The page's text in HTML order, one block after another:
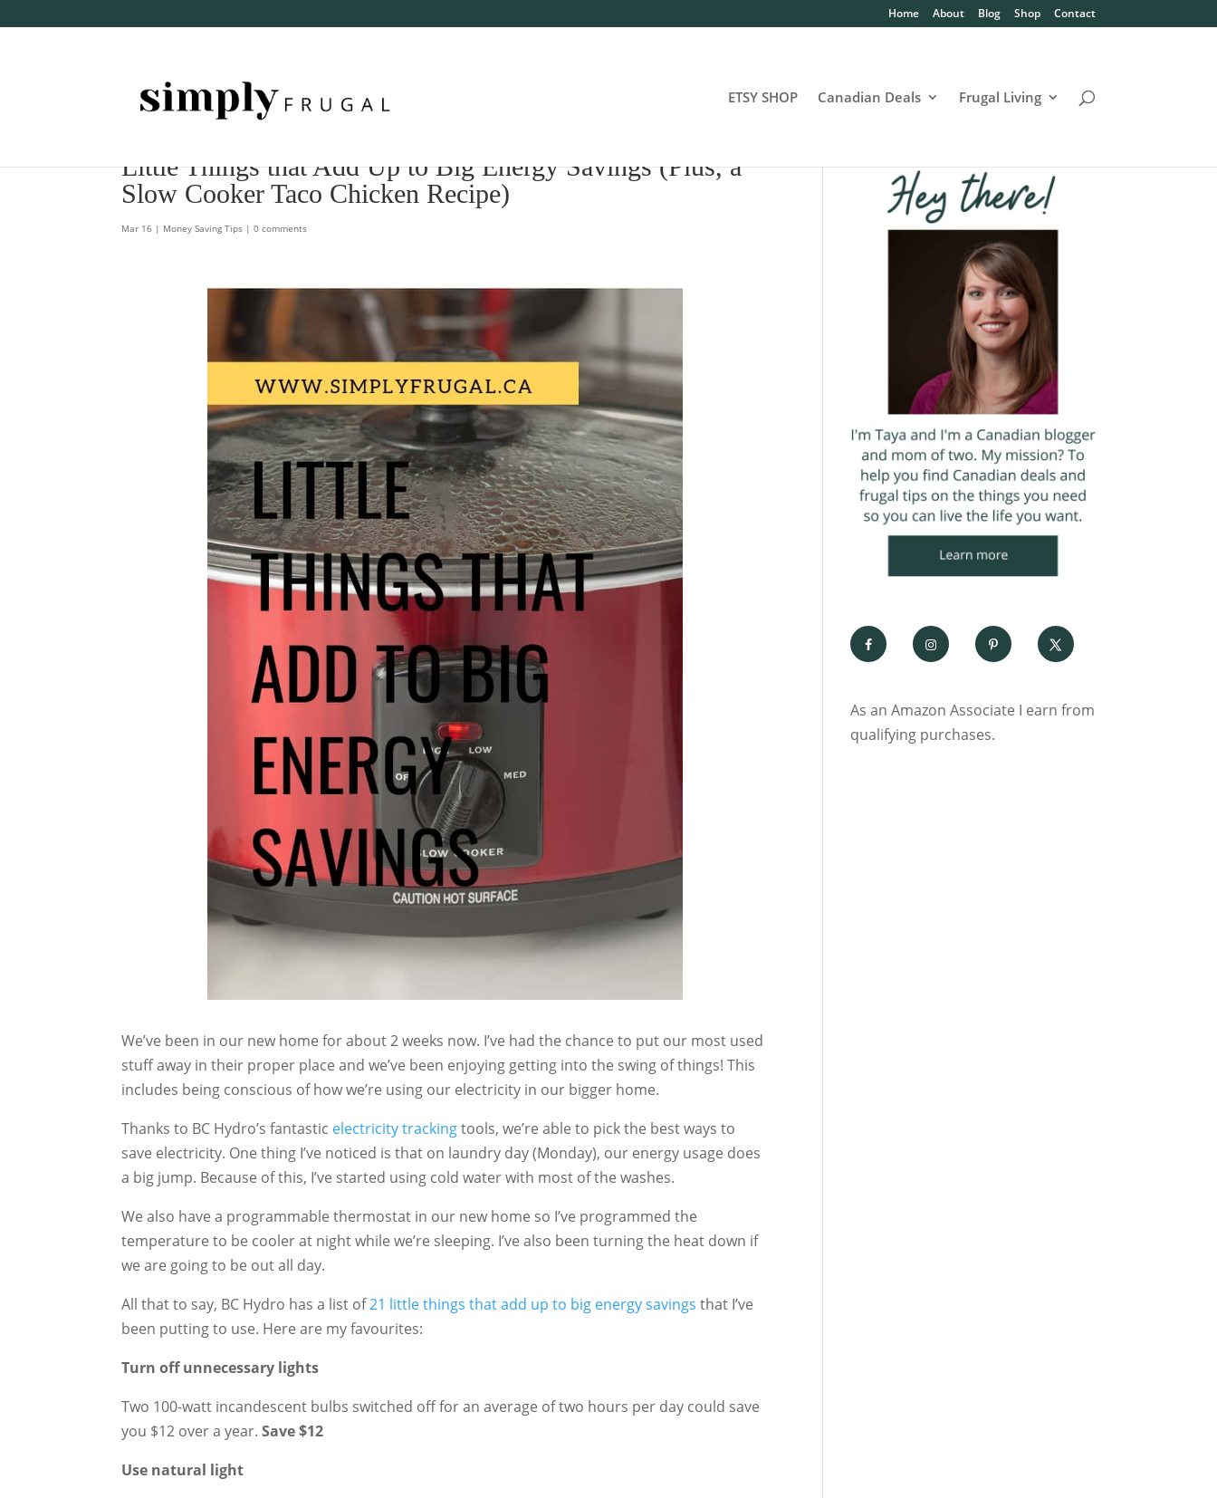
Home About Blog Shop Contact
ETSY SHOP Canadian Deals Frugal Living
Little Things that Add Up to Big Energy Savings (Plus, a
Slow Cooker Taco Chicken Recipe)
Mar 16 | Money Saving Tips |0 comments
We’ve been in our new home for about 2 weeks now. I’ve had the chance to put our most used
stuff away in their proper place and we’ve been enjoying getting into the swing of things! This
includes being conscious of how we’re using our electricity in our bigger home.
Thanks to BC Hydro’s fantastic electricity trackingtools, we’re able to pick the best ways to
save electricity. One thing I’ve noticed is that on laundry day (Monday), our energy usage does
a big jump. Because of this, I’ve started using cold water with most of the washes.
We also have a programmable thermostat in our new home so I’ve programmed the
temperature to be cooler at night while we’re sleeping. I’ve also been turning the heat down if
we are going to be out all day.
All that to say, BC Hydro has a list of21 little things that add up to big energy savings that I’ve
been putting to use. Here are my favourites:
Turn off unnecessary lights
Two 100-watt incandescent bulbs switched off for an average of two hours per day could save
you $12 over a year.Save $12
Use natural light
As an Amazon Associate I earn from
qualifying purchases.